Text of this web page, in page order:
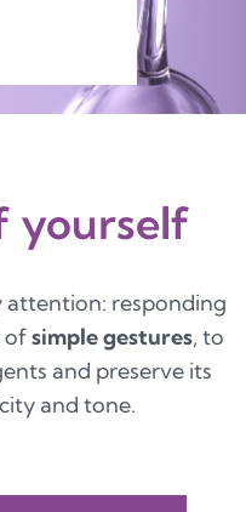
yourself
responding
ofsimple gestures, to
and preserve its
and tone.